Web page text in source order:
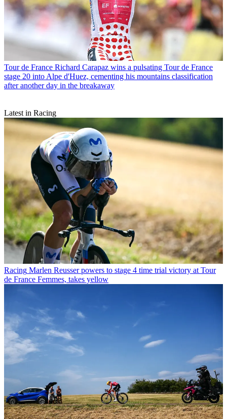
Tour de France Richard Carapaz wins a pulsating Tour de France
stage 20 into Alpe d'Huez, cementing his mountains classification
after another day in the breakaway
Latest in Racing
Racing Marlen Reusser powers to stage 4 time trial victory at Tour
de France Femmes, takes yellow